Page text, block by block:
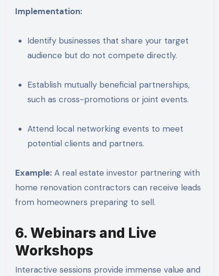
Implementation:
Identify businesses that share your target
audience but do not compete directly.
Establish mutually beneficial partnerships,
such as cross-promotions or joint events.
Attend local networking events to meet
potential clients and partners.
Example:A real estate investor partnering with
home renovation contractors can receive leads
from homeowners preparing to sell.
6. Webinars and Live
Workshops
Interactive sessions provide immense value and